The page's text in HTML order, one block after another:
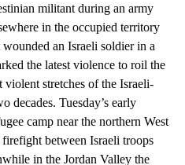
militant during an army
in the occupied territory
an Israeli soldier in a
the latest violence to roil the
stretches of the Israeli-
decades. Tuesday’s early
camp near the northern West
between Israeli troops
in the Jordan Valley the